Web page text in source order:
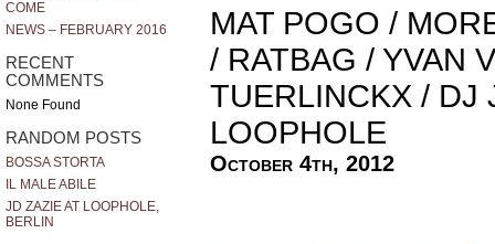
COME
NEWS – FEBRUARY 2016
RECENT
COMMENTS
None Found
RANDOM POSTS
BOSSA STORTA
IL MALE ABILE
JD ZAZIE AT LOOPHOLE,
BERLIN
MAT POGO /
/ RATBAG / YVAN
TUERLINCKX / DJ
LOOPHOLE
October 4th, 2012